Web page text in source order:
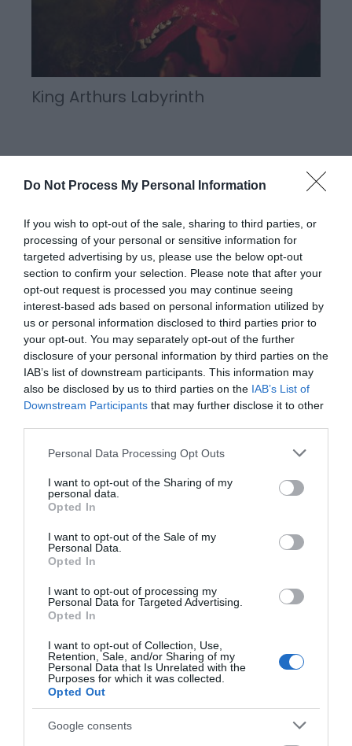
Do Not Process My Personal Information
If you wish to opt-out of the sale, sharing to third parties, or
processing of your personal or sensitive information for
targeted advertising by us, please use the below opt-out
section to confirm your selection. Please note that after your
opt-out request is processed you may continue seeing
interest-based ads based on personal information utilized by
us or personal information disclosed to third parties prior to
your opt-out. You may separately opt-out of the further
disclosure of your personal information by third parties on the
IAB’s list of downstream participants. This information may
also be disclosed by us to third parties on the IAB’s List of
Downstream Participants that may further disclose it to other
Please note that this website/app uses one or more Google
not limited to your visit or usage behaviour. You may click to
grant or deny consent to Google and its third-party tags to
use your data for below specified purposes in below Google
consent section.
Personal Data Processing Opt Outs
I want to opt-out of the Sharing of my
personal data.
Opted In
I want to opt-out of the Sale of my
Personal Data.
Opted In
I want to opt-out of processing my
Personal Data for Targeted Advertising.
Opted In
I want to opt-out of Collection, Use,
Retention, Sale, and/or Sharing of my
Personal Data that Is Unrelated with the
Purposes for which it was collected.
Opted Out
Google consents
King Arthurs Labyrinth
underground storytelling adventure where Welsh
through a magical waterfall, and deep into the
Labyrinth. Guided by a hooded boatman, walk
through the tunnels and caverns of the Labyrinth
as…
Corris Cafe & Welsh Deli
The Corris Café at Corris Craft Centre in Mid Wales
ingredients, local recipes and delicious dishes.
Hearty specials include homemade soups with fresh
cawl and thick cut bacon baps. There's a good
choice…